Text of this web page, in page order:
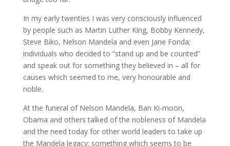
In my early twenties I was very consciously influenced
by people such as Martin Luther King, Bobby Kennedy,
Steve Biko, Nelson Mandela and even Jane Fonda;
individuals who decided to “stand up and be counted”
and speak out for something they believed in – all for
causes which seemed to me, very honourable and
noble.
At the funeral of Nelson Mandela, Ban Ki-moon,
Obama and others talked of the nobleness of Mandela
and the need today for other world leaders to take up
the Mandela legacy; something which seems to be